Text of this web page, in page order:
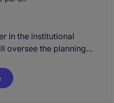
in the institutional
oversee the planning
role will involve
managing budgets,